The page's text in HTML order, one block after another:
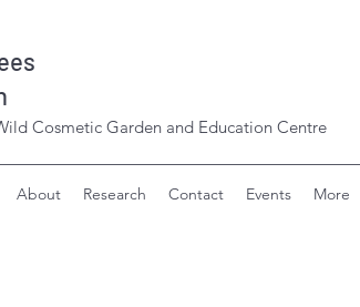
Cosmetic Garden and Education Centre
About Research Contact Events More